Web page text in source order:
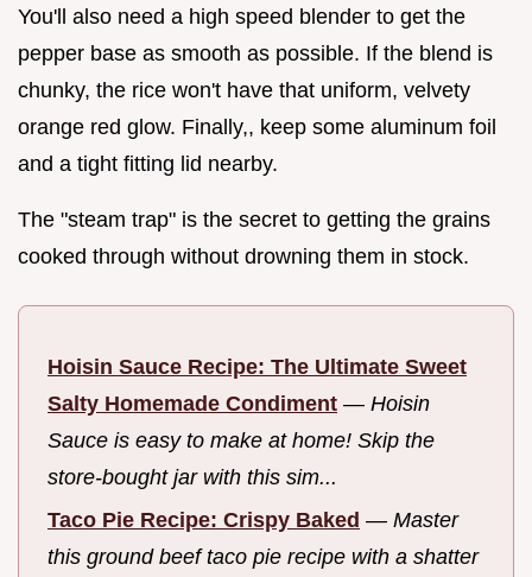
You'll also need a high speed blender to get the
pepper base as smooth as possible. If the blend is
chunky, the rice won't have that uniform, velvety
orange red glow. Finally,, keep some aluminum foil
and a tight fitting lid nearby.
The "steam trap" is the secret to getting the grains
cooked through without drowning them in stock.
Hoisin Sauce Recipe: The Ultimate Sweet
Salty Homemade Condiment — Hoisin
Sauce is easy to make at home! Skip the
store-bought jar with this sim...
Taco Pie Recipe: Crispy Baked — Master
this ground beef taco pie recipe with a shatter